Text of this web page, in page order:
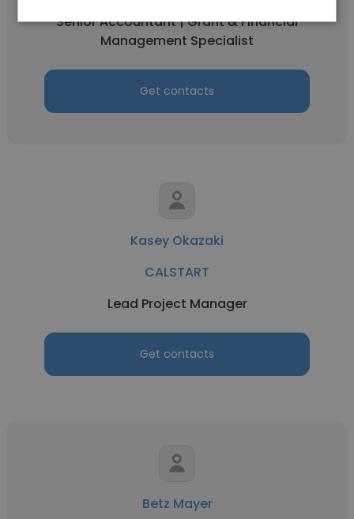
Senior Accountant | Grant & Financial
Management Specialist
Get contacts
Kasey Okazaki
CALSTART
Lead Project Manager
Get contacts
Betz Mayer